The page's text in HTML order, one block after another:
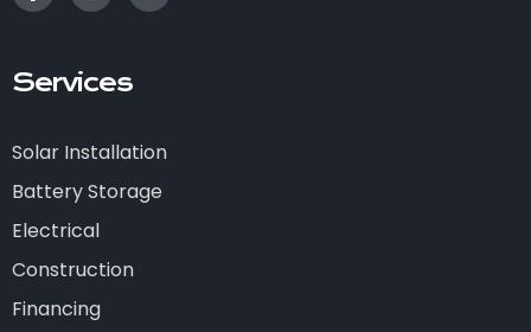
Services
Solar Installation
Battery Storage
Electrical
Construction
Financing